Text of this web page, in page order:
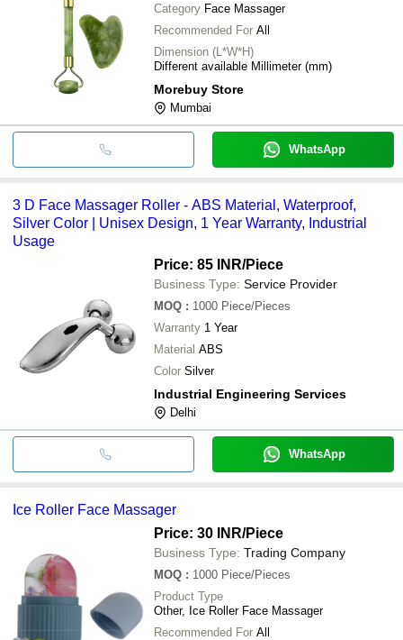
Category Face Massager
Recommended For All
Dimension (L*W*H)
Different available Millimeter (mm)
Morebuy Store
Mumbai
WhatsApp
3 D Face Massager Roller - ABS Material, Waterproof,
Silver Color | Unisex Design, 1 Year Warranty, Industrial
Usage
Price: 85 INR/Piece
Business Type: Service Provider
MOQ : 1000 Piece/Pieces
Warranty 1 Year
Material ABS
Color Silver
Industrial Engineering Services
Delhi
WhatsApp
Ice Roller Face Massager
Price: 30 INR/Piece
Business Type: Trading Company
MOQ : 1000 Piece/Pieces
Product Type
Other, Ice Roller Face Massager
Recommended For All